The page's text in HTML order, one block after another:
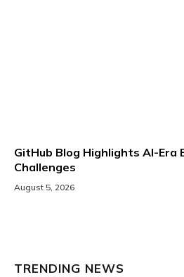
GitHub Blog Highlights AI-Era
Challenges
August 5, 2026
TRENDING NEWS